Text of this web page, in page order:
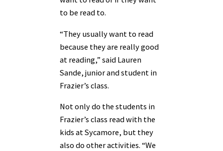
to be read to.
“They usually want to read
because they are really good
at reading,” said Lauren
Sande, junior and student in
Frazier’s class.
Not only do the students in
Frazier’s class read with the
kids at Sycamore, but they
also do other activities. “We